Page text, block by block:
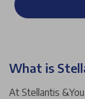
What is
At Stellantis